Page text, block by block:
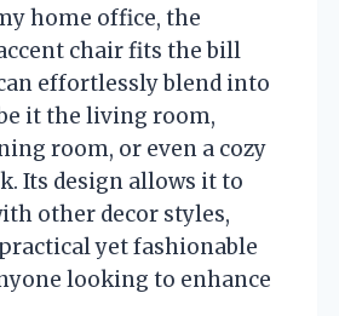
home office, the
chair fits the bill
effortlessly blend into
it the living room,
room, or even a cozy
Its design allows it to
other decor styles,
yet fashionable
looking to enhance